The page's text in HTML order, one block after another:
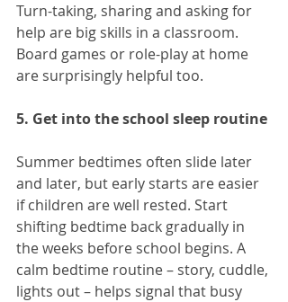
Turn-taking, sharing and asking for
help are big skills in a classroom.
Board games or role-play at home
are surprisingly helpful too.
5. Get into the school sleep routine
Summer bedtimes often slide later
and later, but early starts are easier
if children are well rested. Start
shifting bedtime back gradually in
the weeks before school begins. A
calm bedtime routine – story, cuddle,
lights out – helps signal that busy